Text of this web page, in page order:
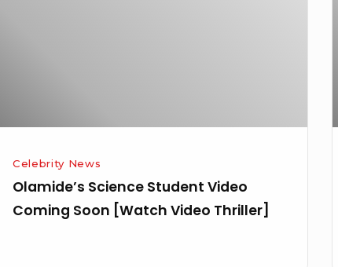
Celebrity News
Olamide’s Science Student Video
Coming Soon [Watch Video Thriller]